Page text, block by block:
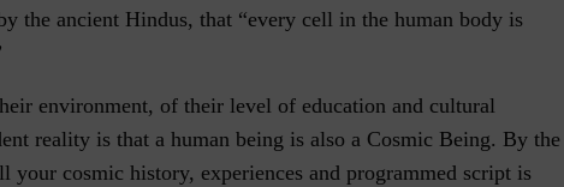
the ancient Hindus, that “every cell in the human body is
environment, of their level of education and cultural
reality is that a human being is also a Cosmic Being. By the
your cosmic history, experiences and programmed script is